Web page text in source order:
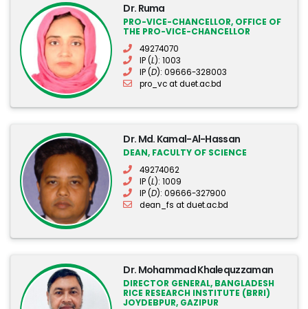
Dr. Ruma
PRO-VICE-CHANCELLOR, OFFICE OF
THE PRO-VICE-CHANCELLOR
49274070
IP (L): 1003
IP (D): 09666-328003
pro_vc at duet.ac.bd
Dr. Md. Kamal-Al-Hassan
DEAN, FACULTY OF SCIENCE
49274062
IP (L): 1009
IP (D): 09666-327900
dean_fs at duet.ac.bd
Dr. Mohammad Khalequzzaman
DIRECTOR GENERAL, BANGLADESH
RICE RESEARCH INSTITUTE (BRRI)
JOYDEBPUR, GAZIPUR